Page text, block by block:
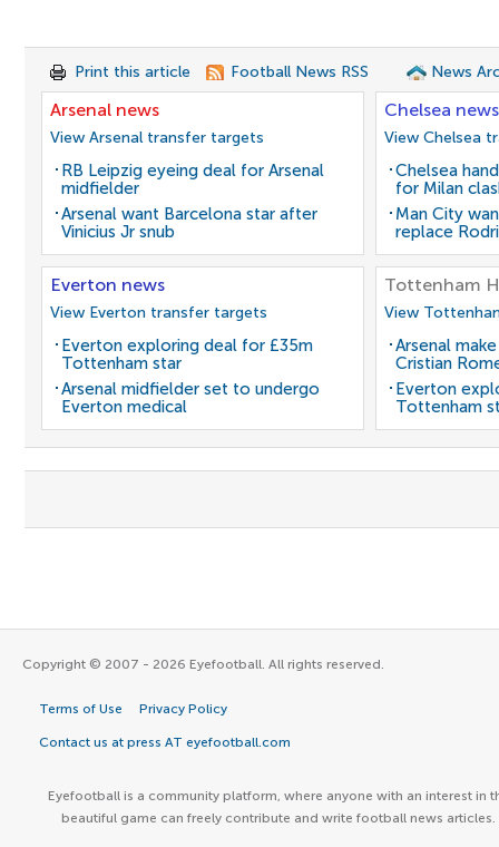
Print this article Football News RSS News
Arsenal news
View Arsenal transfer targets
RB Leipzig eyeing deal for Arsenal
midfielder
Arsenal want Barcelona star after
Vinicius Jr snub
Chelsea news
View Chelsea
Chelsea
for Milan
Man City
replace Rodri
Everton news
View Everton transfer targets
Everton exploring deal for £35m
Tottenham star
Arsenal midfielder set to undergo
Everton medical
Tottenham
View
Arsenal
Cristian
Everton
Tottenham
Copyright © 2007 - 2026 Eyefootball. All rights reserved.
Terms of Use Privacy Policy
Contact us at press AT eyefootball.com
Eyefootball is a community platform, where anyone with an interest in
beautiful game can freely contribute and write football news articles.